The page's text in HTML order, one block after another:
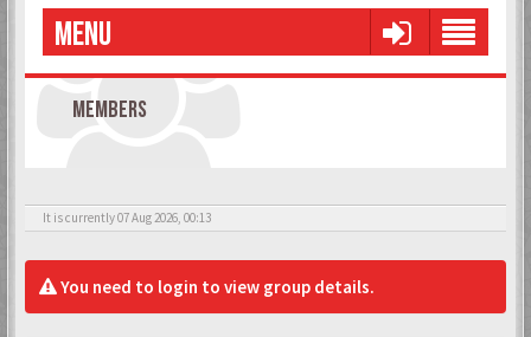
MENU
MEMBERS
It is currently 07 Aug 2026, 00:13
You need to login to view group details.